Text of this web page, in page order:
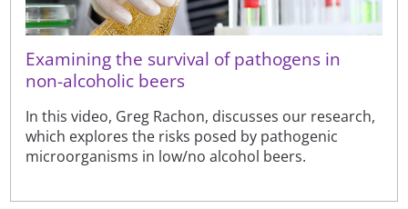
Examining the survival of pathogens in
non-alcoholic beers
In this video, Greg Rachon, discusses our research,
which explores the risks posed by pathogenic
microorganisms in low/no alcohol beers.